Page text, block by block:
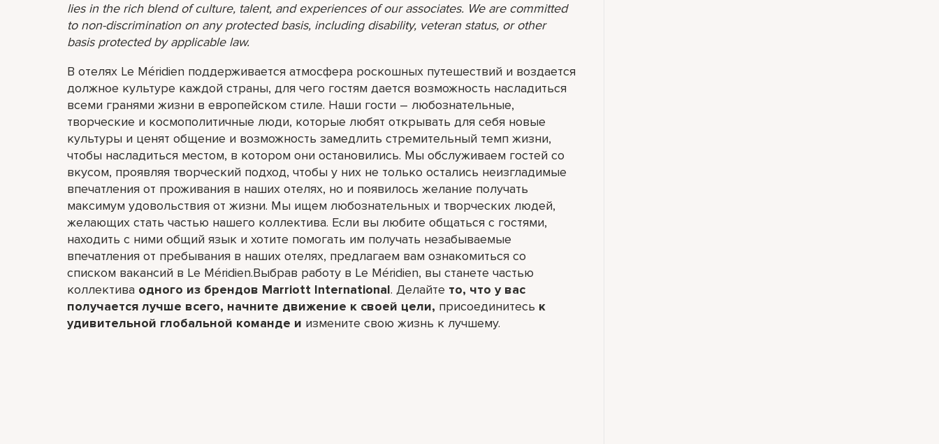
lies in the rich blend of culture, talent, and experiences of our associates. We are committed
to non-discrimination on any protected basis, including disability, veteran status, or other
basis protected by applicable law.
В отелях Le Méridien поддерживается атмосфера роскошных путешествий и воздается
должное культуре каждой страны, для чего гостям дается возможность насладиться
всеми гранями жизни в европейском стиле. Наши гости – любознательные,
творческие и космополитичные люди, которые любят открывать для себя новые
культуры и ценят общение и возможность замедлить стремительный темп жизни,
чтобы насладиться местом, в котором они остановились. Мы обслуживаем гостей со
вкусом, проявляя творческий подход, чтобы у них не только остались неизгладимые
впечатления от проживания в наших отелях, но и появилось желание получать
максимум удовольствия от жизни. Мы ищем любознательных и творческих людей,
желающих стать частью нашего коллектива. Если вы любите общаться с гостями,
находить с ними общий язык и хотите помогать им получать незабываемые
впечатления от пребывания в наших отелях, предлагаем вам ознакомиться со
списком вакансий в Le Méridien.Выбрав работу в Le Méridien, вы станете частью
коллектива одного из брендов Marriott International. Делайте то, что у вас
получается лучше всего,​ начните движение к своей цели, присоединитесь к
удивительной глобальной команде и измените свою жизнь к лучшему.